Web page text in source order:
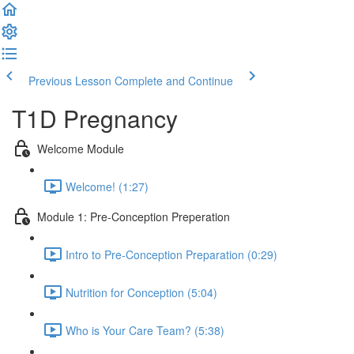
Previous Lesson Complete and Continue
T1D Pregnancy
Welcome Module
Welcome! (1:27)
Module 1: Pre-Conception Preperation
Intro to Pre-Conception Preparation (0:29)
Nutrition for Conception (5:04)
Who is Your Care Team? (5:38)